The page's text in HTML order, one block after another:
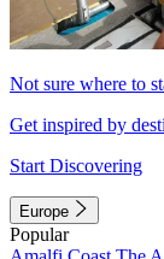
Not sure where to
Get inspired by
Start Discovering
Europe
Popular